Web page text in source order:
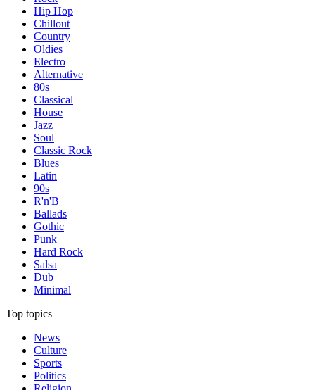
Hip Hop
Chillout
Country
Oldies
Electro
Alternative
80s
Classical
House
Jazz
Soul
Classic Rock
Blues
Latin
90s
R'n'B
Ballads
Gothic
Punk
Hard Rock
Salsa
Dub
Minimal
Top topics
News
Culture
Sports
Politics